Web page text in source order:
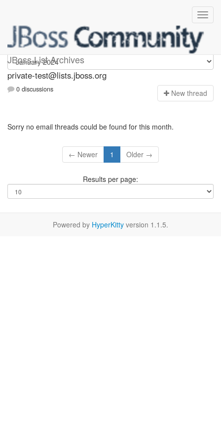
JBoss List Archives
Private-test
private-test@lists.jboss.org
0 discussions New thread
Sorry no email threads could be found for this month.
← Newer 1 Older →
Results per page:
Powered by HyperKitty version 1.1.5.